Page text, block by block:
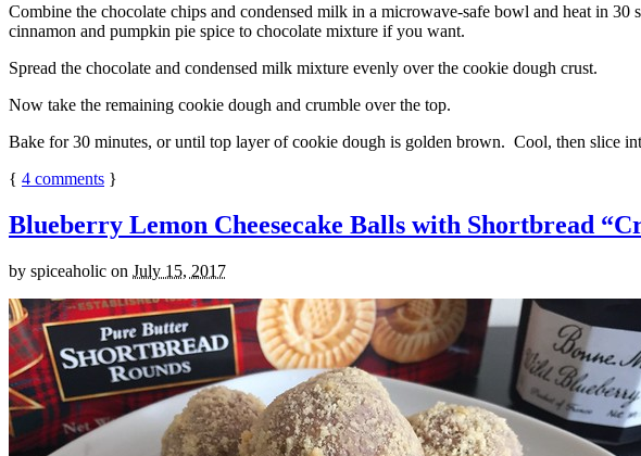
Combine the chocolate chips and condensed milk in a microwave-safe bowl and heat in
cinnamon and pumpkin pie spice to chocolate mixture if you want.
Spread the chocolate and condensed milk mixture evenly over the cookie dough crust.
Now take the remaining cookie dough and crumble over the top.
Bake for 30 minutes, or until top layer of cookie dough is golden brown. Cool, then slice
{ 4 comments }
Blueberry Lemon Cheesecake Balls with Shortbread
by spiceaholic on July 15, 2017